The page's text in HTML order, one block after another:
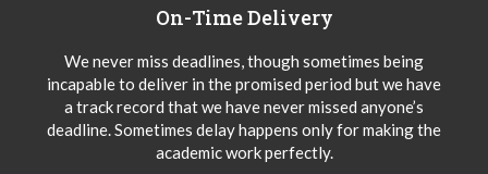
On-Time Delivery
We never miss deadlines, though sometimes being
incapable to deliver in the promised period but we have
a track record that we have never missed anyone’s
deadline. Sometimes delay happens only for making the
academic work perfectly.